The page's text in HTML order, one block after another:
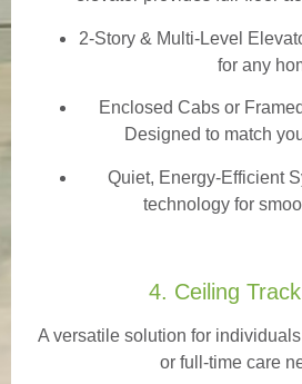
2-Story & Multi-Level
for any
Enclosed Cabs or
Designed to match
Quiet, Energy-Efficient
technology for
4. Ceiling
A versatile solution for
or full-time care